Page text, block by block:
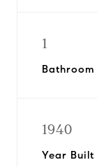
1
Bathroom
1940
Year Built